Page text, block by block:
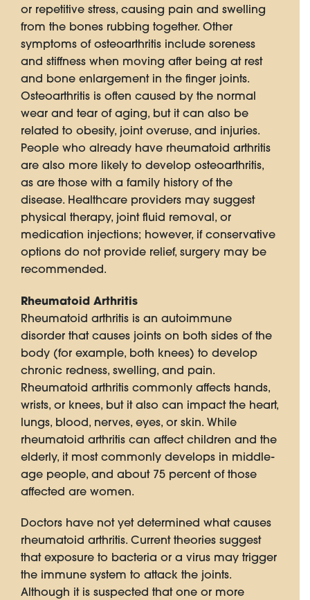
or repetitive stress, causing pain and swelling
from the bones rubbing together. Other
symptoms of osteoarthritis include soreness
and stiffness when moving after being at rest
and bone enlargement in the finger joints.
Osteoarthritis is often caused by the normal
wear and tear of aging, but it can also be
related to obesity, joint overuse, and injuries.
People who already have rheumatoid arthritis
are also more likely to develop osteoarthritis,
as are those with a family history of the
disease. Healthcare providers may suggest
physical therapy, joint fluid removal, or
medication injections; however, if conservative
options do not provide relief, surgery may be
recommended.
Rheumatoid Arthritis
Rheumatoid arthritis is an autoimmune
disorder that causes joints on both sides of the
body (for example, both knees) to develop
chronic redness, swelling, and pain.
Rheumatoid arthritis commonly affects hands,
wrists, or knees, but it also can impact the heart,
lungs, blood, nerves, eyes, or skin. While
rheumatoid arthritis can affect children and the
elderly, it most commonly develops in middle-
age people, and about 75 percent of those
affected are women.
Doctors have not yet determined what causes
rheumatoid arthritis. Current theories suggest
that exposure to bacteria or a virus may trigger
the immune system to attack the joints.
Although it is suspected that one or more